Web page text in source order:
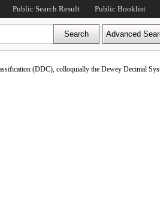
Public Search Result Public Booklist